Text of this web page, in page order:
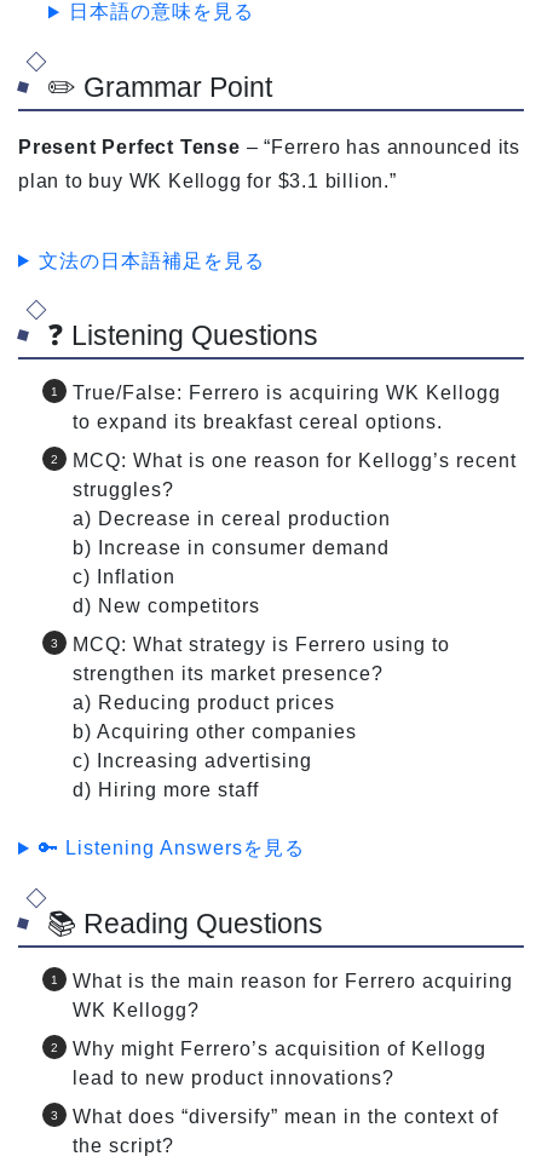
日本語の意味を見る
✏️ Grammar Point
Present Perfect Tense – “Ferrero has announced its
plan to buy WK Kellogg for $3.1 billion.”
文法の日本語補足を見る
❓ Listening Questions
True/False: Ferrero is acquiring WK Kellogg
to expand its breakfast cereal options.
MCQ: What is one reason for Kellogg’s recent
struggles?
a) Decrease in cereal production
b) Increase in consumer demand
c) Inflation
d) New competitors
MCQ: What strategy is Ferrero using to
strengthen its market presence?
a) Reducing product prices
b) Acquiring other companies
c) Increasing advertising
d) Hiring more staff
🔑 Listening Answersを見る
📚 Reading Questions
What is the main reason for Ferrero acquiring
WK Kellogg?
Why might Ferrero’s acquisition of Kellogg
lead to new product innovations?
What does “diversify” mean in the context of
the script?